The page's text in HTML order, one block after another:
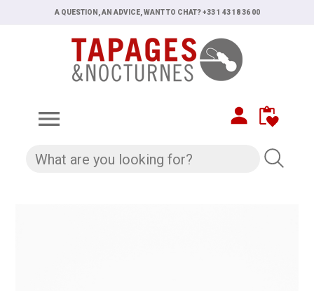
A QUESTION, AN ADVICE, WANT TO CHAT? +33 1 43 18 36 00
